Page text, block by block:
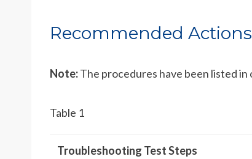
Recommended Actions
Note:The procedures have been listed
Table 1
Troubleshooting Test Steps